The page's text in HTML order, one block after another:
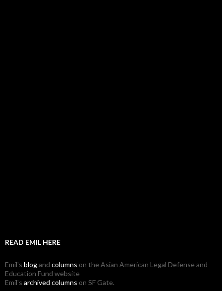
READ EMIL HERE
Emil's blogand columns on the Asian American Legal Defense and
Education Fund website
Emil's archived columns on SF Gate.